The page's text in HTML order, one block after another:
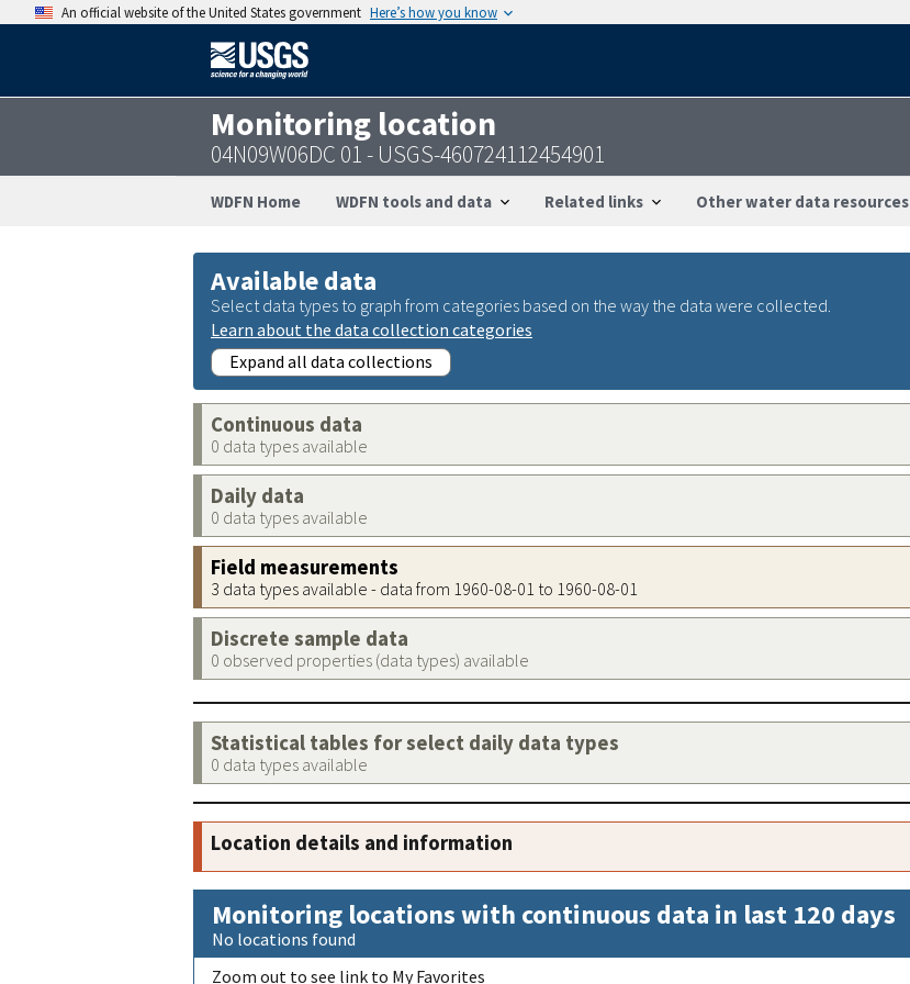
An official website of the United States government Here’s how you know
Monitoring location
04N09W06DC 01 - USGS-460724112454901
WDFN Home WDFN tools and data Related links Other water data resources
Available data
Select data types to graph from categories based on the way the data were collected.
Learn about the data collection categories
Expand all data collections
Continuous data
0 data types available
Daily data
0 data types available
Field measurements
3 data types available - data from 1960-08-01 to 1960-08-01
Discrete sample data
0 observed properties (data types) available
Statistical tables for select daily data types
0 data types available
Location details and information
Monitoring locations with continuous data in last 120 days
No locations found
Zoom out to see link to My Favorites